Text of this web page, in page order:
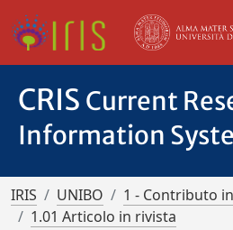
CRIS Current
Information
IRIS UNIBO
1 - Contributo
1.01 Articolo in rivista